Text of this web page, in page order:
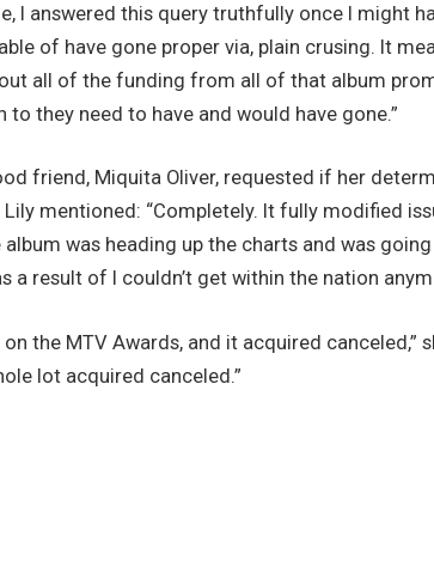
I answered this query truthfully once I might
of have gone proper via, plain crusing. It
all of the funding from all of that album
they need to have and would have gone.”
friend, Miquita Oliver, requested if her
mentioned: “Completely. It fully modified
was heading up the charts and was
a result of I couldn’t get within the nation
the MTV Awards, and it acquired canceled,”
lot acquired canceled.”